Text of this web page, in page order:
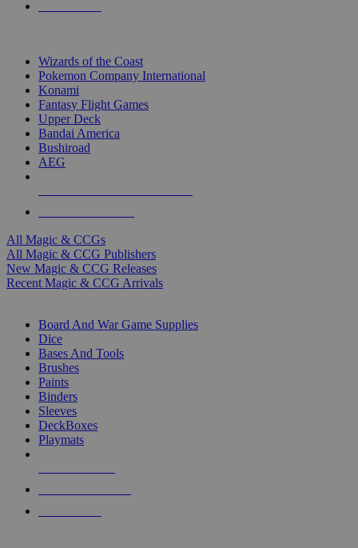
Wizards of the Coast
Pokemon Company International
Konami
Fantasy Flight Games
Upper Deck
Bandai America
Bushiroad
AEG
All Magic & CCGs
All Magic & CCG Publishers
New Magic & CCG Releases
Recent Magic & CCG Arrivals
Board And War Game Supplies
Dice
Bases And Tools
Brushes
Paints
Binders
Sleeves
DeckBoxes
Playmats